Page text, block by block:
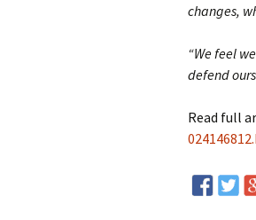
changes,
“We feel
defend
Read full